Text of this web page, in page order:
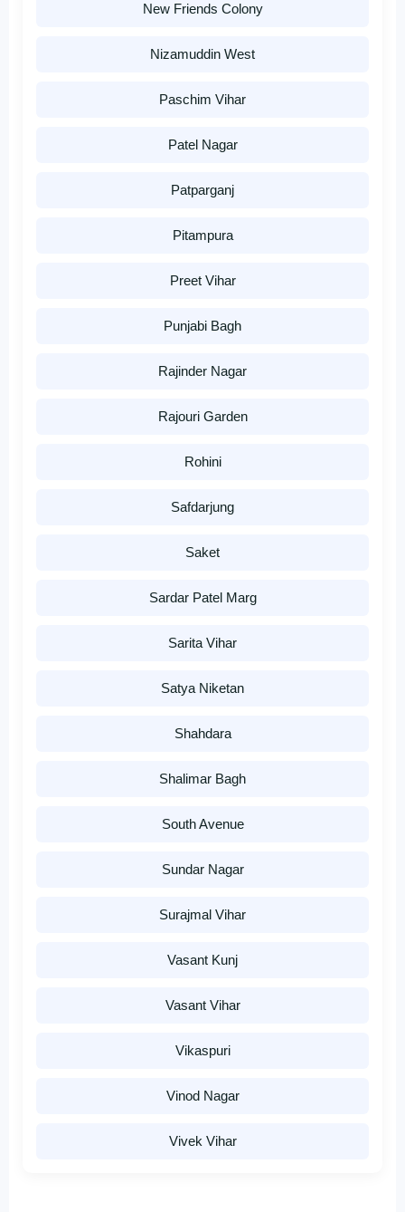
New Friends Colony
Nizamuddin West
Paschim Vihar
Patel Nagar
Patparganj
Pitampura
Preet Vihar
Punjabi Bagh
Rajinder Nagar
Rajouri Garden
Rohini
Safdarjung
Saket
Sardar Patel Marg
Sarita Vihar
Satya Niketan
Shahdara
Shalimar Bagh
South Avenue
Sundar Nagar
Surajmal Vihar
Vasant Kunj
Vasant Vihar
Vikaspuri
Vinod Nagar
Vivek Vihar